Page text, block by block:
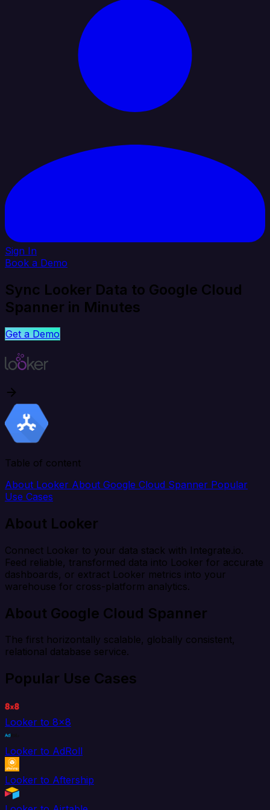
Sign In
Book a Demo
Sync Looker Data to Google Cloud
Spanner in Minutes
Get a Demo
Table of content
About Looker About Google Cloud Spanner Popular
Use Cases
About Looker
Connect Looker to your data stack with Integrate.io.
Feed reliable, transformed data into Looker for accurate
dashboards, or extract Looker metrics into your
warehouse for cross-platform analytics.
About Google Cloud Spanner
The first horizontally scalable, globally consistent,
relational database service.
Popular Use Cases
Looker to 8x8
Looker to AdRoll
Looker to Aftership